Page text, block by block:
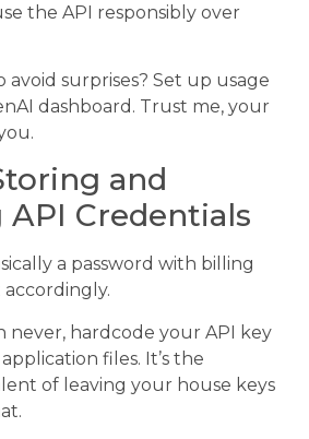
the API responsibly over
avoid surprises? Set up usage
dashboard. Trust me, your
and
API Credentials
a password with billing
accordingly.
never, hardcode your API key
files. It’s the
of leaving your house keys